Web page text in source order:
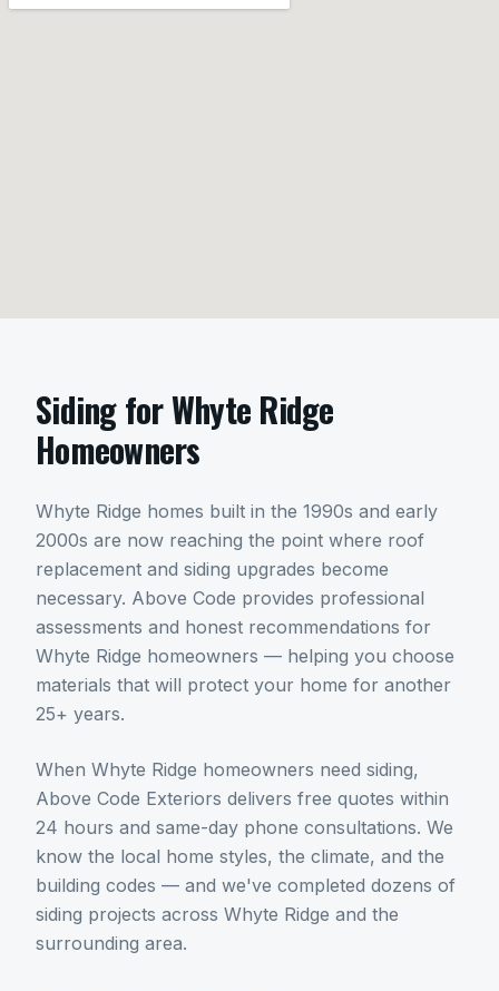
SidingforWhyte Ridge
Homeowners
Whyte Ridge homes built in the 1990s and early
2000s are now reaching the point where roof
replacement and siding upgrades become
necessary. Above Code provides professional
assessments and honest recommendations for
Whyte Ridge homeowners — helping you choose
materials that will protect your home for another
25+ years.
When Whyte Ridge homeowners need siding,
Above Code Exteriors delivers free quotes within
24 hours and same-day phone consultations. We
know the local home styles, the climate, and the
building codes — and we've completed dozens of
siding projects across Whyte Ridge and the
surrounding area.